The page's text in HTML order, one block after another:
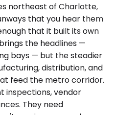
northeast of Charlotte,
that you hear them
that it built its own
the headlines —
bays — but the steadier
distribution, and
feed the metro corridor.
inspections, vendor
They need